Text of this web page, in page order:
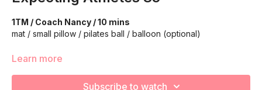
1TM / Coach Nancy / 10 mins
mat / small pillow / pilates ball / balloon (optional)
Learn more
Subscribe to watch